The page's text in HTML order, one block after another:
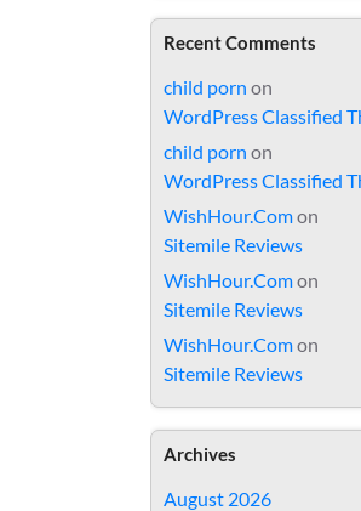
Recent Comments
child porn on
WordPress Classified
child porn on
WordPress Classified
WishHour.Comon
Sitemile Reviews
WishHour.Comon
Sitemile Reviews
WishHour.Comon
Sitemile Reviews
Archives
August 2026